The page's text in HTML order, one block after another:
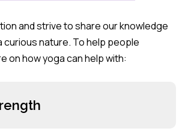
and strive to share our knowledge
curious nature. To help people
on how yoga can help with: